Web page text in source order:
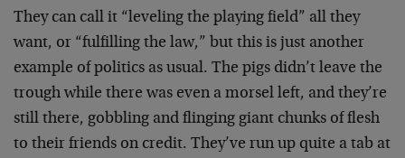
They can call it “leveling the playing field” all they
want, or “fulfilling the law,” but this is just another
example of politics as usual. The pigs didn’t leave the
trough while there was even a morsel left, and they’re
still there, gobbling and flinging giant chunks of flesh
to their friends on credit. They’ve run up quite a tab at